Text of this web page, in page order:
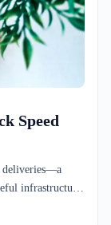
Speed
deliveries—a
infrastructure
your medical